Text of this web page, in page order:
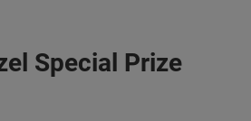
Special Prize